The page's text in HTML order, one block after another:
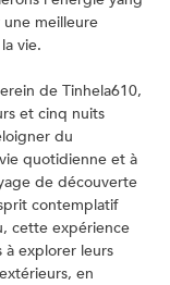
meilleure
vie.
de Tinhela610,
et cinq nuits
du
quotidienne et à
de découverte
contemplatif
cette expérience
à explorer leurs
en